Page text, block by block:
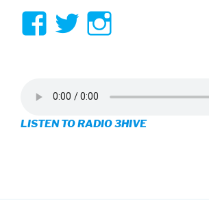
View
on
Facebook
View
on
Twitter
on
Instagram
LISTEN TO RADIO 3HIVE